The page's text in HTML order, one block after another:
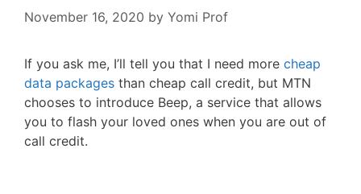
November 16, 2020 by Yomi Prof
If you ask me, I’ll tell you that I need more cheap
data packages than cheap call credit, but MTN
chooses to introduce Beep, a service that allows
you to flash your loved ones when you are out of
call credit.